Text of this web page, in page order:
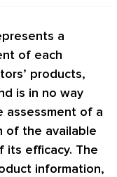
a
of each
products,
is in no way
assessment of a
of the available
its efficacy. The
information,